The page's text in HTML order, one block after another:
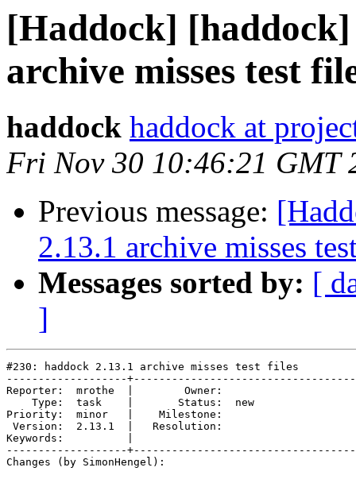
[Haddock]
archive misses test
haddock haddock at
Fri Nov 30 10:46:21 GMT
Previous message:
2.13.1 archive misses
Messages sorted by: [
]
#230: haddock 2.13.1 archive misses test files
-------------------
Reporter:  mrothe  |        Owner:
    Type:  task    |       Status:  new
Priority:  minor   |    Milestone:
Version:  2.13.1  |   Resolution:
Keywords:          |
-------------------
Changes (by SimonHengel):